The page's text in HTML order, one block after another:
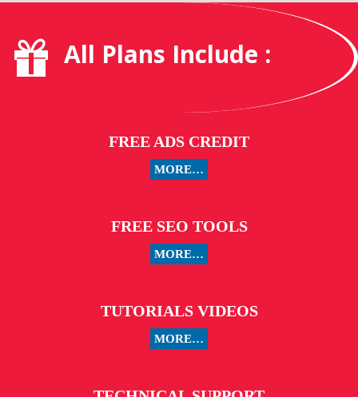
All Plans Include :
FREE ADS CREDIT
MORE…
FREE SEO TOOLS
MORE…
TUTORIALS VIDEOS
MORE…